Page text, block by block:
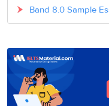
Band 8.0 Sample